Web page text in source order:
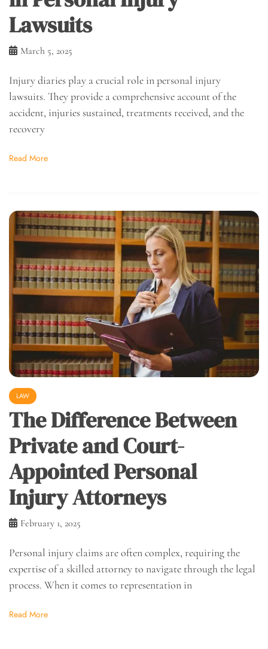
Lawsuits
March 5, 2025
Injury diaries play a crucial role in personal injury
lawsuits. They provide a comprehensive account of the
accident, injuries sustained, treatments received, and the
recovery
Read More
LAW
The Difference Between
Private and Court-
Appointed Personal
Injury Attorneys
February 1, 2025
Personal injury claims are often complex, requiring the
expertise of a skilled attorney to navigate through the legal
process. When it comes to representation in
Read More